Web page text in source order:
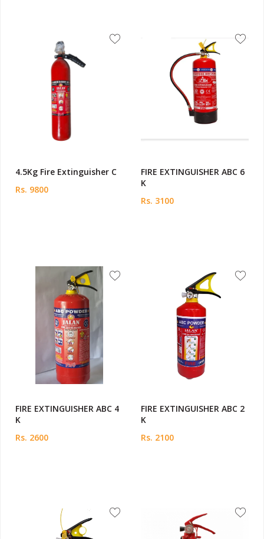
4.5Kg Fire Extinguisher C
Rs. 9800
FIRE EXTINGUISHER ABC 6
K
Rs. 3100
FIRE EXTINGUISHER ABC 4
K
Rs. 2600
FIRE EXTINGUISHER ABC 2
K
Rs. 2100